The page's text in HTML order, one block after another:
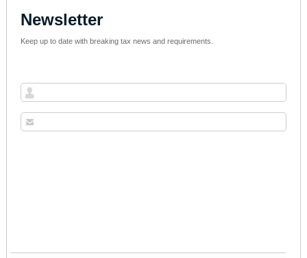
Newsletter
Keep up to date with breaking tax news and requirements.